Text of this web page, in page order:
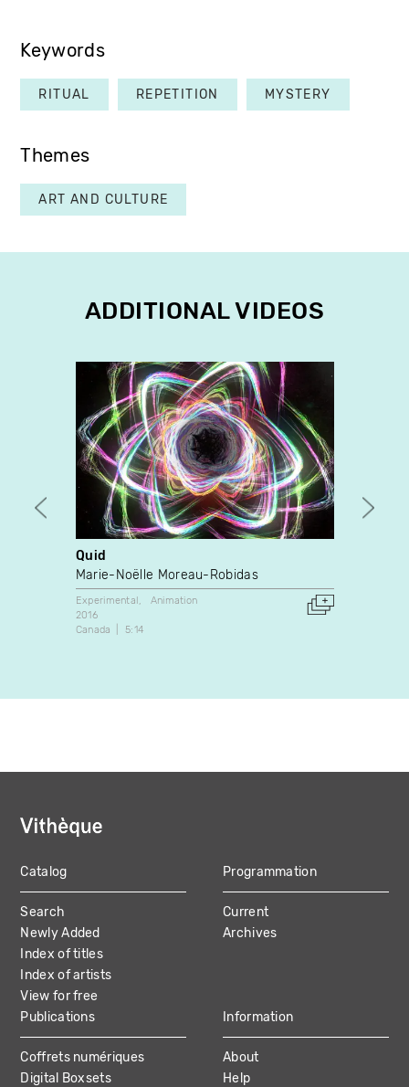
Keywords
RITUAL REPETITION MYSTERY
Themes
ART AND CULTURE
ADDITIONAL VIDEOS
Quid
Marie-Noëlle Moreau-Robidas
Experimental
Animation
2016
Canada
5:14
MAIN
NAVIGATION
Catalog
Search
Newly Added
Index of titles
Index of artists
View for free
Programmation
Current
Archives
Publications
Coffrets numériques
Digital Boxsets
Information
About
Help